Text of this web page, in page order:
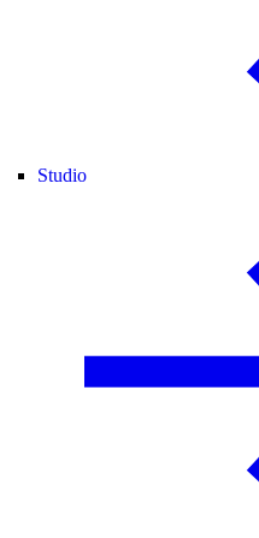
Studio